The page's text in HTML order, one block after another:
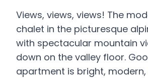
Views, views, views! The
chalet in the picturesque
with spectacular mountain
down on the valley floor.
apartment is bright,